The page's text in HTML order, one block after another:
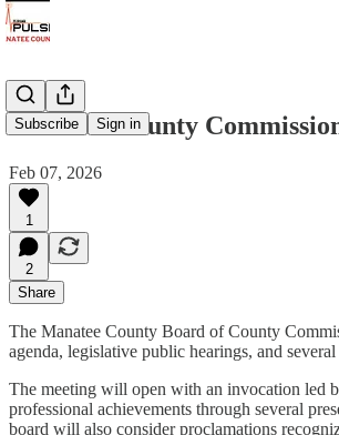
Subscribe Sign in
Manatee County
Feb 07, 2026
1
2
Share
The Manatee County Board of County
agenda, legislative public hearings, and
The meeting will open with an invocation led
professional achievements through several
board will also consider proclamations